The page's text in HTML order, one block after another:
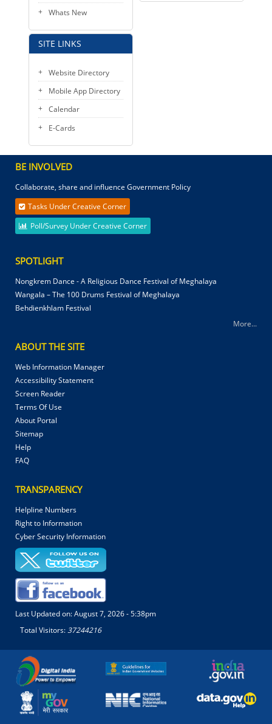
Whats New
SITE LINKS
Website Directory
Mobile App Directory
Calendar
E-Cards
BE INVOLVED
Collaborate, share and influence Government Policy
Tasks Under Creative Corner
Poll/Survey Under Creative Corner
SPOTLIGHT
Nongkrem Dance - A Religious Dance Festival of Meghalaya
Wangala – The 100 Drums Festival of Meghalaya
Behdienkhlam Festival
More...
ABOUT THE SITE
Web Information Manager
Accessibility Statement
Screen Reader
Terms Of Use
About Portal
Sitemap
Help
FAQ
TRANSPARENCY
Helpline Numbers
Right to Information
Cyber Security Information
Last Updated on:August 7, 2026 - 5:38pm
Total Visitors:37244216